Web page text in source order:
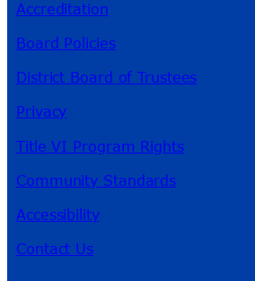
Accreditation
Board Policies
District Board of Trustees
Privacy
Title VI Program Rights
Community Standards
Accessibility
Contact Us